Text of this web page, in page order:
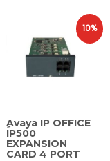
10%
ِAvaya IP OFFICE
IP500
EXPANSION
CARD 4 PORT